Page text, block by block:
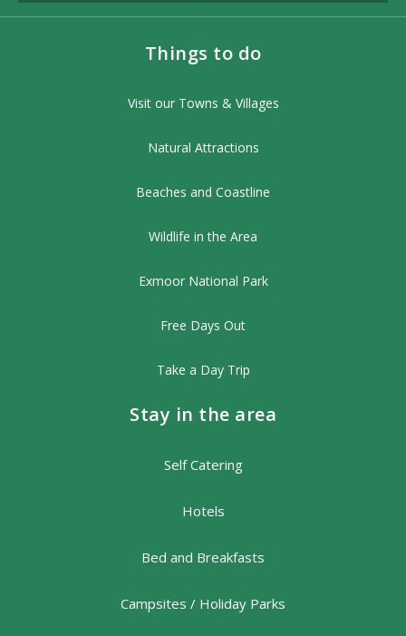
Things to do
Visit our Towns & Villages
Natural Attractions
Beaches and Coastline
Wildlife in the Area
Exmoor National Park
Free Days Out
Take a Day Trip
Stay in the area
Self Catering
Hotels
Bed and Breakfasts
Campsites / Holiday Parks